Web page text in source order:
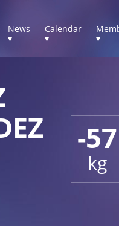
News
▾
Calendar
▾
▾
-57
kg